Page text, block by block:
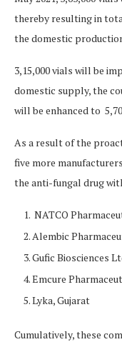
thereby resulting in
the domestic
3,15,000 vials will be
domestic supply, the
will be enhanced to
As a result of the
five more
the anti-fungal drug
NATCO
Alembic
Gufic Biosciences
Emcure
Lyka, Gujarat
Cumulatively, these